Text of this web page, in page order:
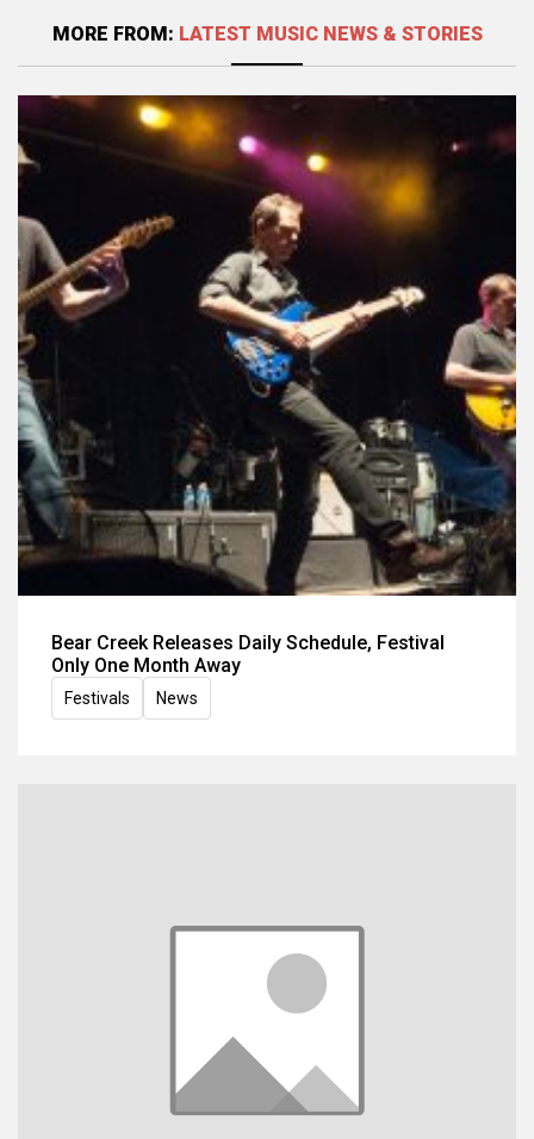
MORE FROM: LATEST MUSIC NEWS & STORIES
Bear Creek Releases Daily Schedule, Festival
Only One Month Away
Festivals News